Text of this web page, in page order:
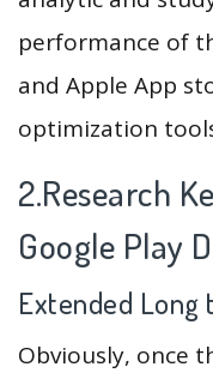
performance of
and Apple App
optimization
2.Research
Google Play
Extended Long
Obviously, once